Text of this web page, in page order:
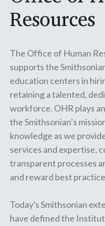
Resources
The Office of Human
supports the
education centers in
retaining a talented,
workforce. OHR plays
the Smithsonian’s
knowledge as we
services and expertise,
transparent processes
and reward best
Today's Smithsonian
have defined the